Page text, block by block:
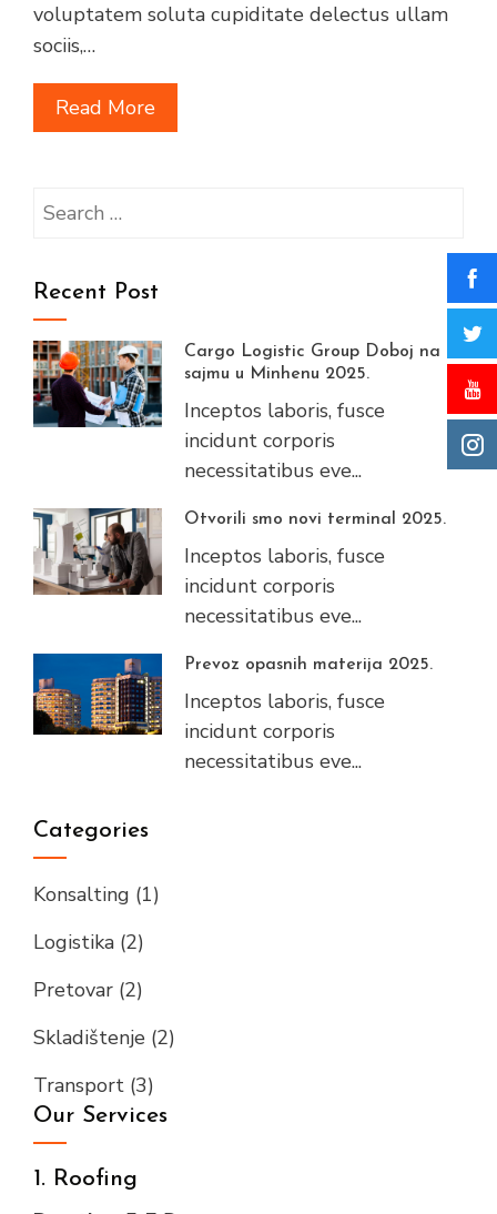
voluptatem soluta cupiditate delectus ullam
sociis,…
Read More
Search
Recent Post
Cargo Logistic Group Doboj na
sajmu u Minhenu 2025.
Inceptos laboris, fusce
incidunt corporis
necessitatibus eve...
Otvorili smo novi terminal 2025.
Inceptos laboris, fusce
incidunt corporis
necessitatibus eve...
Prevoz opasnih materija 2025.
Inceptos laboris, fusce
incidunt corporis
necessitatibus eve...
Categories
Konsalting (1)
Logistika (2)
Pretovar (2)
Skladištenje (2)
Transport (3)
Our Services
1. Roofing